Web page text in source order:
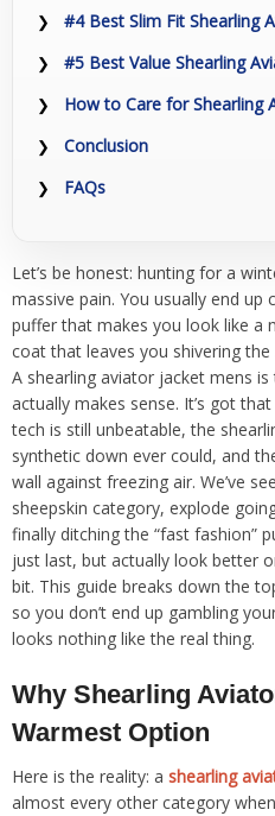
#4 Best Slim Fit Shearling
#5 Best Value Shearling
How to Care for Shearling
Conclusion
FAQs
Let’s be honest: hunting for a
massive pain. You usually end up
puffer that makes you look like a
coat that leaves you shivering the
A shearling aviator jacket mens
actually makes sense. It’s got
tech is still unbeatable, the
synthetic down ever could, and
wall against freezing air. We’ve
sheepskin category, explode
finally ditching the “fast fashion”
just last, but actually look better
bit. This guide breaks down the
so you don’t end up gambling
looks nothing like the real thing.
Why Shearling
Warmest Option
Here is the reality: a shearling
almost every other category